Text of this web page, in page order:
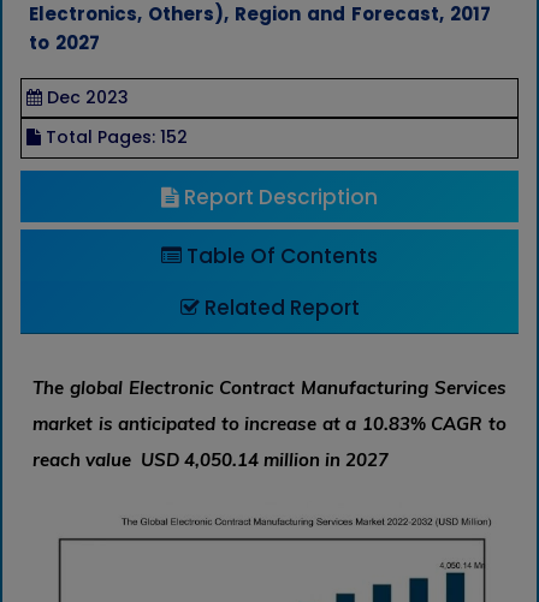
Electronics, Others), Region and Forecast, 2017
to 2027
Dec 2023
Total Pages: 152
Report Description
Table Of Contents
Related Report
The global Electronic Contract Manufacturing Services
market is anticipated to increase at a 10.83% CAGR to
reach value USD 4,050.14 million in 2027